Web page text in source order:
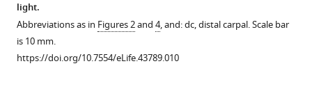
light.
Abbreviations as in Figures 2and 4, and: dc, distal carpal. Scale bar
is 10 mm.
https://doi.org/10.7554/eLife.43789.010